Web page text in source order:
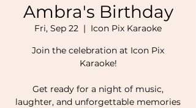
Ambra's Birthday
Fri, Sep 22
  |
Icon Pix Karaoke
Join the celebration at Icon Pix
Karaoke!
Get ready for a night of music,
laughter, and unforgettable memories